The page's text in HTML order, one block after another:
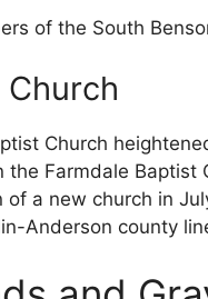
of the South
Church
the Farmdale Baptist
a new church in
Anderson county